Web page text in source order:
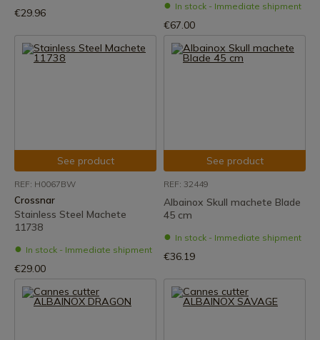
€29.96
In stock - Immediate shipment
€67.00
See product
REF: H0067BW
Crossnar
Stainless Steel Machete
11738
In stock - Immediate shipment
€29.00
See product
REF: 32449
Albainox Skull machete Blade
45 cm
In stock - Immediate shipment
€36.19